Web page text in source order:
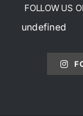
FOLLOW US
undefined